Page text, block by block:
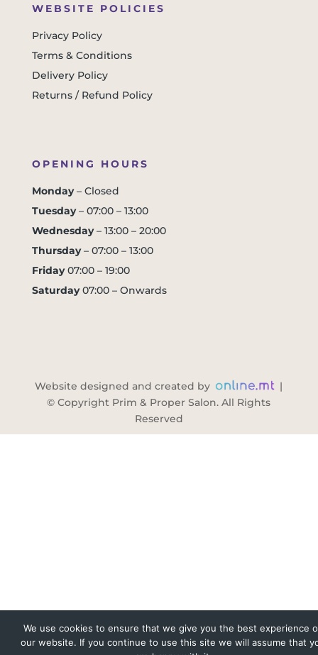
WEBSITE POLICIES
Privacy Policy
Terms & Conditions
Delivery Policy
Returns / Refund Policy
OPENING HOURS
Monday– Closed
Tuesday– 07:00 – 13:00
Wednesday– 13:00 – 20:00
Thursday– 07:00 – 13:00
Friday07:00 – 19:00
Saturday07:00 – Onwards
Website designed and created by
|
© Copyright Prim & Proper Salon. All Rights
Reserved
We use cookies to ensure that we give you the best experience
our website. If you continue to use this site we will assume that